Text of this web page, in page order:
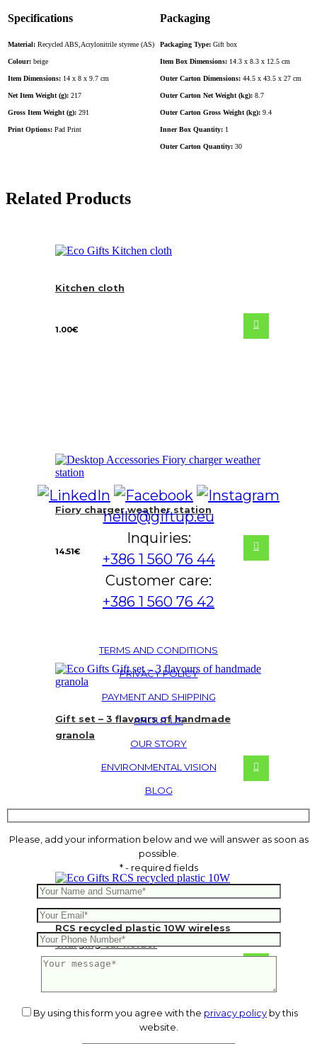
Specifications
Material: Recycled ABS,Acrylonitrile styrene (AS)
Colour: beige
Item Dimensions: 14 x 8 x 9.7 cm
Net Item Weight (g): 217
Gross Item Weight (g): 291
Print Options: Pad Print
Packaging
Packaging Type: Gift box
Item Box Dimensions: 14.3 x 8.3 x 12.5 cm
Outer Carton Dimensions: 44.5 x 43.5 x 27 cm
Outer Carton Net Weight (kg): 8.7
Outer Carton Gross Weight (kg): 9.4
Inner Box Quantity: 1
Outer Carton Quantity: 30
Related Products
Kitchen cloth
1.00€
Fiory charger weather station
14.51€
Gift set – 3 flavours of handmade
granola
RCS recycled plastic 10W wireless
charging car holder
10.28€
hello@giftup.eu
Inquiries:
+386 1 560 76 44
Customer care:
+386 1 560 76 42
TERMS AND CONDITIONS
PRIVACY POLICY
PAYMENT AND SHIPPING
ABOUT US
OUR STORY
ENVIRONMENTAL VISION
BLOG
Please, add your information below and we will answer as soon as
possible.
* - required fields
By using this form you agree with the privacy policy by this
website.